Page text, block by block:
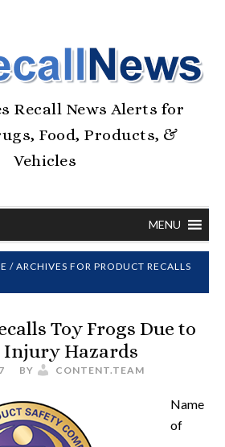
Recall News Alerts for
Food, Products, &
Vehicles
MENU
/ ARCHIVES FOR PRODUCT RECALLS
Toy Frogs Due to
Injury Hazards
BY CONTENT.TEAM
Name
of